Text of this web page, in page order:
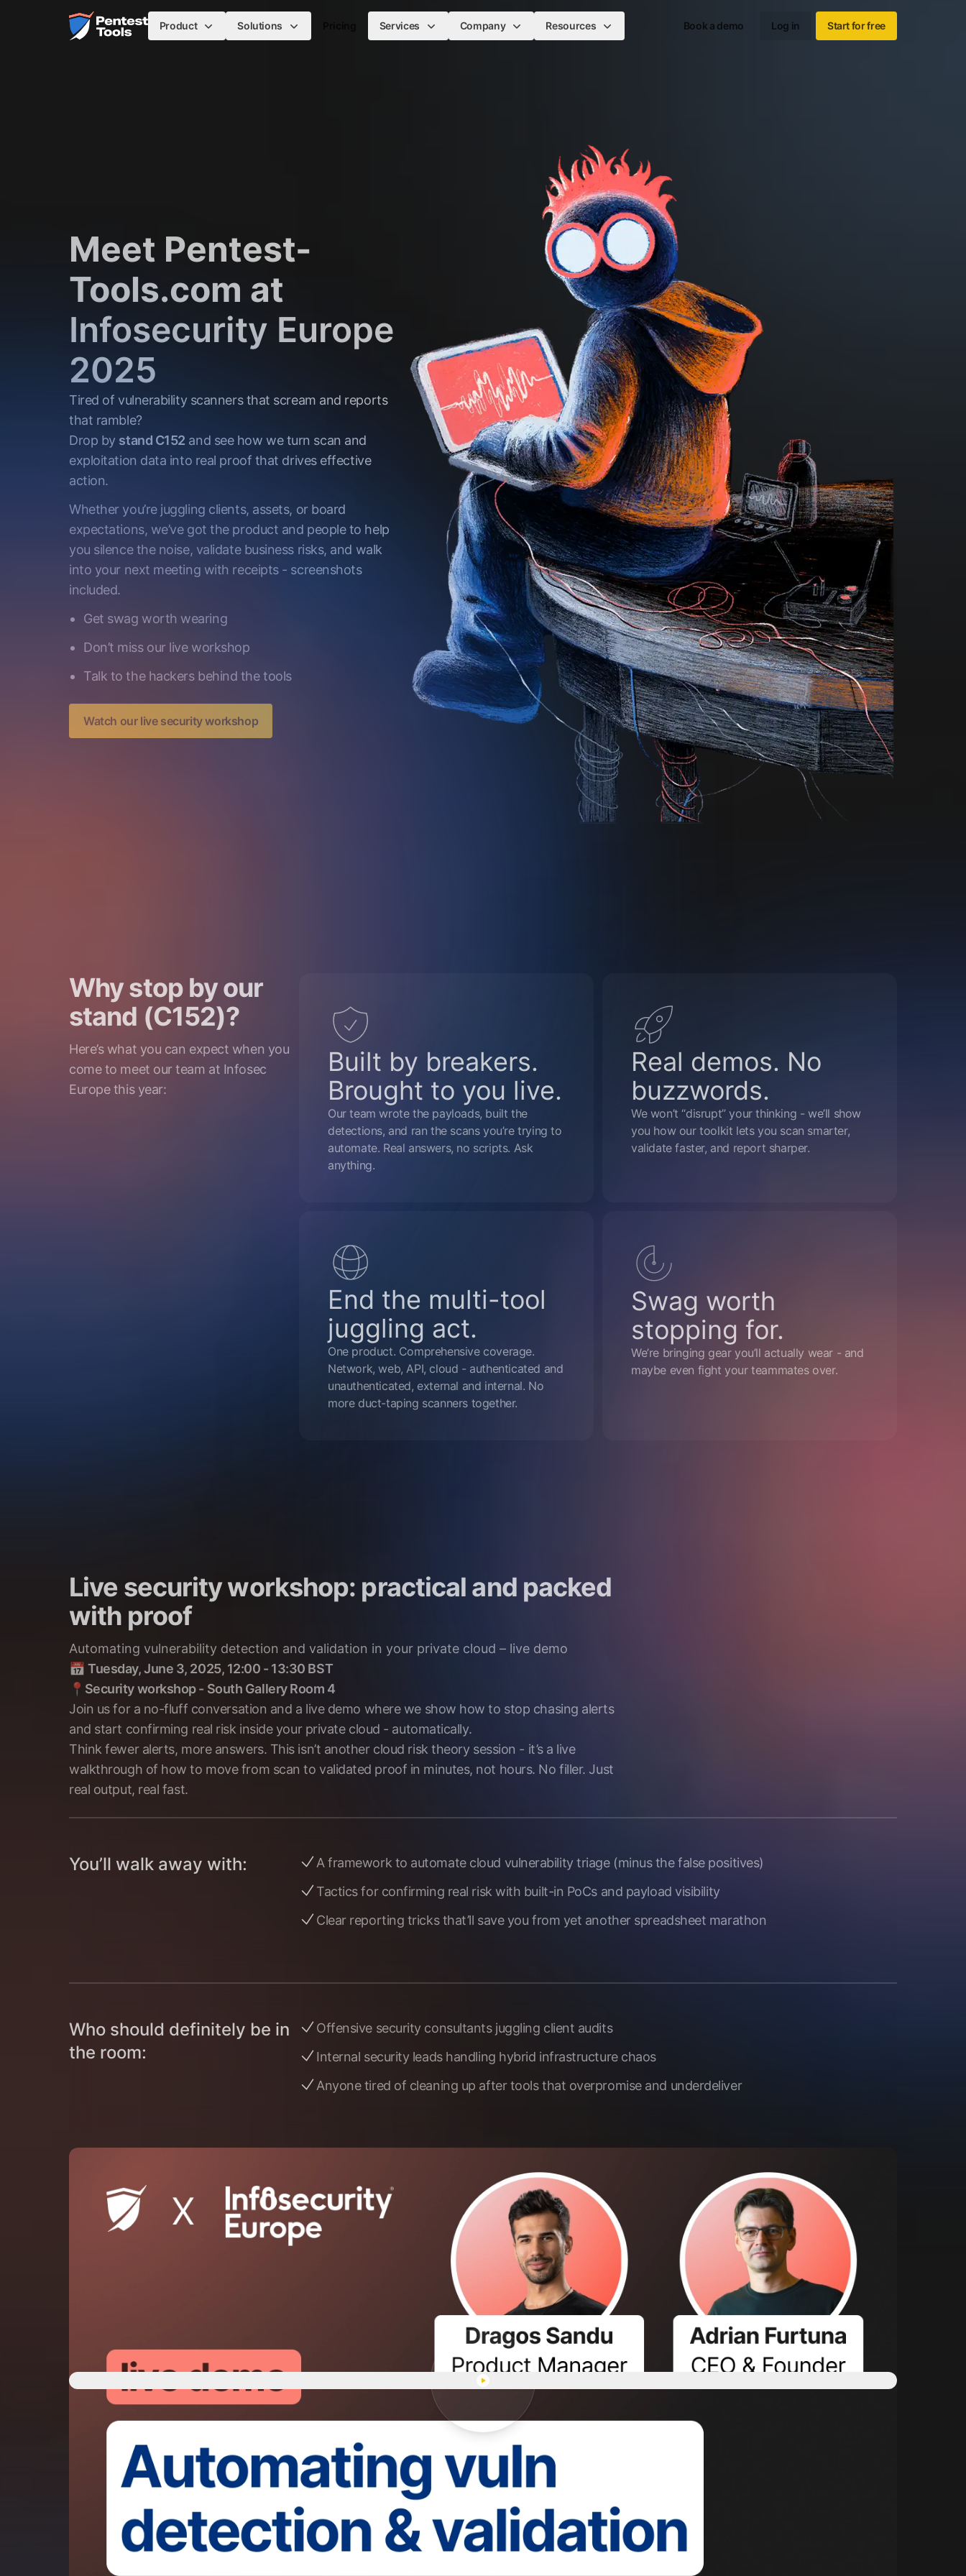
Skip to main content
Home Product Solutions Services Company Resources Book a demo Log in Start for free
Meet Pentest-
Tools.com at
Infosecurity Europe
2025
Tired of vulnerability scanners that scream and reports
that ramble?
Drop by stand C152 and see how we turn scan and
exploitation data into real proof that drives effective
action.
Whether you’re juggling clients, assets, or board
expectations, we’ve got the product and people to help
you silence the noise, validate business risks, and walk
into your next meeting with receipts - screenshots
included.
Get swag worth wearing
Don’t miss our live workshop
Talk to the hackers behind the tools
Watch our live security workshop
Why stop by our
stand (C152)?
Here’s what you can expect when you
come to meet our team at Infosec
Europe this year:
Built by breakers.
Brought to you live.
Our team wrote the payloads, built the
detections, and ran the scans you’re trying to
automate. Real answers, no scripts. Ask
anything.
Real demos. No
buzzwords.
We won’t “disrupt” your thinking - we’ll show
you how our toolkit lets you scan smarter,
validate faster, and report sharper.
End the multi-tool
juggling act.
One product. Comprehensive coverage.
Network, web, API, cloud - authenticated and
unauthenticated, external and internal. No
more duct-taping scanners together.
Swag worth
stopping for.
We’re bringing gear you’ll actually wear - and
maybe even fight your teammates over.
Live security workshop: practical and packed
with proof
Automating vulnerability detection and validation in your private cloud – live demo
📅Tuesday, June 3, 2025, 12:00 - 13:30 BST
📍 Security workshop - South Gallery Room 4
Join us for a no-fluff conversation and a live demo where we show how to stop chasing alerts
and start confirming real risk inside your private cloud - automatically.
Think fewer alerts, more answers. This isn’t another cloud risk theory session - it’s a live
walkthrough of how to move from scan to validated proof in minutes, not hours. No filler. Just
real output, real fast.
You’ll walk away with:
A framework to automate cloud vulnerability triage (minus the false positives)
Tactics for confirming real risk with built-in PoCs and payload visibility
Clear reporting tricks that’ll save you from yet another spreadsheet marathon
Who should definitely be in
the room:
Offensive security consultants juggling client audits
Internal security leads handling hybrid infrastructure chaos
Anyone tired of cleaning up after tools that overpromise and underdeliver
Play "Automating vuln detection & validation in your private cloud" video